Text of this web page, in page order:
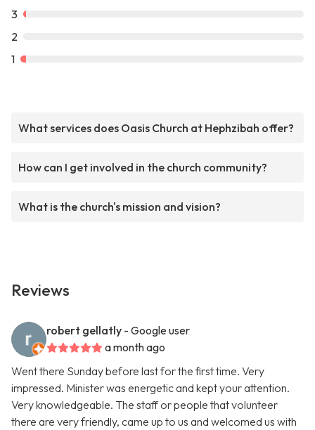
3
2
1
What services does Oasis Church at Hephzibah offer?
How can I get involved in the church community?
What is the church's mission and vision?
Reviews
robert gellatly - Google user
a month ago
Went there Sunday before last for the first time. Very
impressed. Minister was energetic and kept your attention.
Very knowledgeable. The staff or people that volunteer
there are very friendly, came up to us and welcomed us with